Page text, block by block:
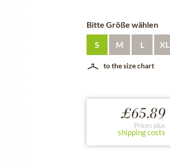
Bitte Größe wählen
S M L XL
to the size chart
£65.89
Prices plus
shipping costs